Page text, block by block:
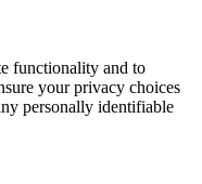
functionality and to
your privacy choices
personally identifiable